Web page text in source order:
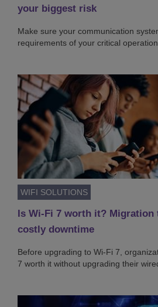
your biggest risk
Make sure your communication
requirements of your critical
WIFI SOLUTIONS
Is Wi-Fi 7 worth it? Migration
costly downtime
Before upgrading to Wi-Fi 7,
7 worth it without upgrading their